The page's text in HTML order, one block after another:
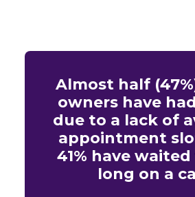
Almost half
owners have
due to a lack of
appointment
41% have
long on a